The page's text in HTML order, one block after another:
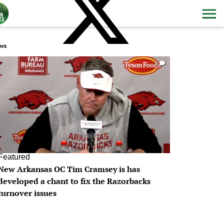
0
Arkansas OC Tim Cramsey is has
a chant to fix the Razorbacks
issues